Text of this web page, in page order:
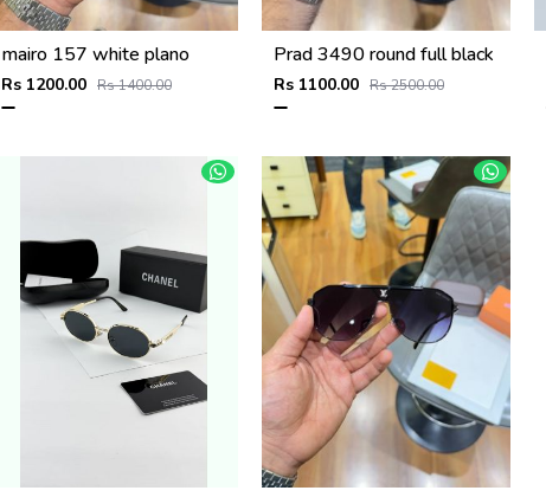
mairo 157 white plano
Rs 1200.00 Rs 1400.00
Prad 3490 round full black
Rs 1100.00 Rs 2500.00